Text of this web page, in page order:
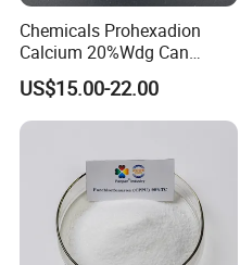
Chemicals Prohexadion
Calcium 20%Wdg Can
Enhance Stress Resistance
and Disease Resistance
US$15.00-22.00